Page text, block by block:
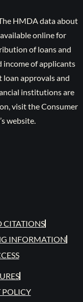
HMDA data about
online for
of loans and
income of applicants
approvals and
institutions are
visit the Consumer
website.
CITATIONS
INFORMATION